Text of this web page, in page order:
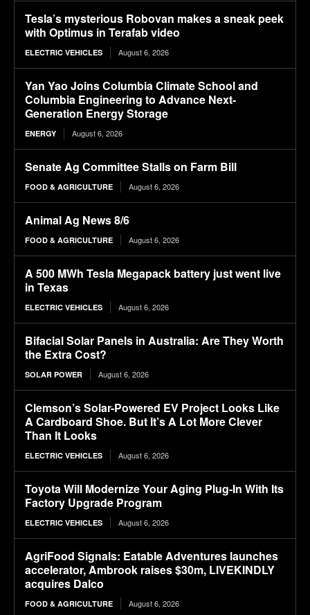
Tesla’s mysterious Robovan makes a sneak peek
with Optimus in Terafab video
ELECTRIC VEHICLES August 6, 2026
Yan Yao Joins Columbia Climate School and
Columbia Engineering to Advance Next-
Generation Energy Storage
ENERGY August 6, 2026
Senate Ag Committee Stalls on Farm Bill
FOOD & AGRICULTURE August 6, 2026
Animal Ag News 8/6
FOOD & AGRICULTURE August 6, 2026
A 500 MWh Tesla Megapack battery just went live
in Texas
ELECTRIC VEHICLES August 6, 2026
Bifacial Solar Panels in Australia: Are They Worth
the Extra Cost?
SOLAR POWER August 6, 2026
Clemson’s Solar-Powered EV Project Looks Like
A Cardboard Shoe. But It’s A Lot More Clever
Than It Looks
ELECTRIC VEHICLES August 6, 2026
Toyota Will Modernize Your Aging Plug-In With Its
Factory Upgrade Program
ELECTRIC VEHICLES August 6, 2026
AgriFood Signals: Eatable Adventures launches
accelerator, Ambrook raises $30m, LIVEKINDLY
acquires Dalco
FOOD & AGRICULTURE August 6, 2026